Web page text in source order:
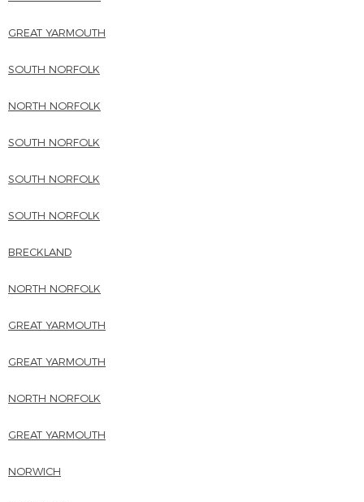
GREAT YARMOUTH
SOUTH NORFOLK
NORTH NORFOLK
SOUTH NORFOLK
SOUTH NORFOLK
SOUTH NORFOLK
BRECKLAND
NORTH NORFOLK
GREAT YARMOUTH
GREAT YARMOUTH
NORTH NORFOLK
GREAT YARMOUTH
NORWICH